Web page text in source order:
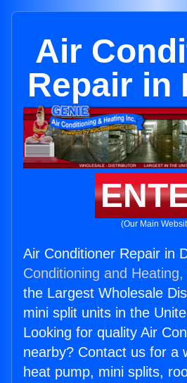
Air
Repair in
(Our Main
Air Conditioner Repair in
Conditioning and Heating,
the Largest Wholesale
mini split units in the
Looking for quality Air
nearby? Contact us for a
heat pump, mini splits,